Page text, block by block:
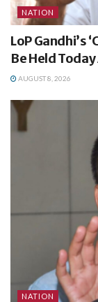
NATION
LoP Gandhi’s
Be Held
AUGUST 8, 2026
NATION